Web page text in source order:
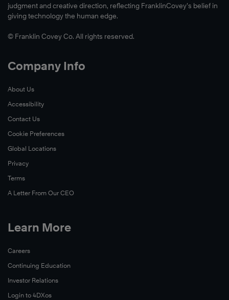
judgment and creative direction, reflecting FranklinCovey’s belief in
giving technology the human edge.
© Franklin Covey Co. All rights reserved.
Company Info
About Us
Accessibility
Contact Us
Cookie Preferences
Global Locations
Privacy
Terms
A Letter From Our CEO
Learn More
Careers
Continuing Education
Investor Relations
Login to 4DXos